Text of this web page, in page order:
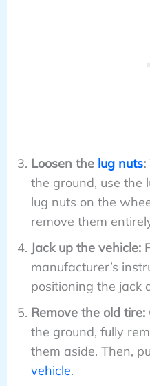
Loosen the lug nuts:
the ground, use the
lug nuts on the
remove them
Jack up the vehicle:
manufacturer’s
positioning the jack
Remove the old tire:
the ground, fully
them aside. Then,
vehicle.